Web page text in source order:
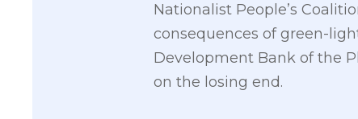
Nationalist People’s
consequences of green-
Development Bank of the
on the losing end.